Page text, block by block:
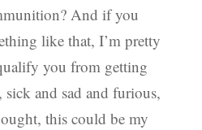
And if you
like that, I’m pretty
you from getting
sick and sad and furious,
this could be my